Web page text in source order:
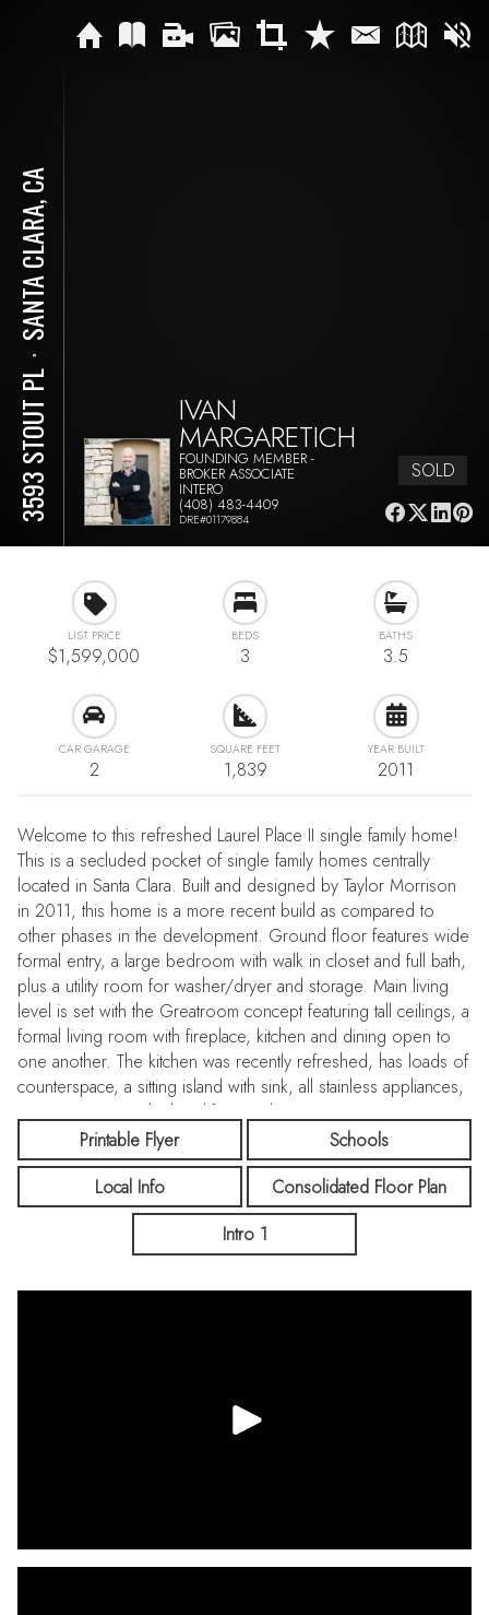
3593 STOUT PL
⋅
SANTA CLARA, CA
IVAN
MARGARETICH
FOUNDING MEMBER -
BROKER ASSOCIATE
INTERO
(408) 483-4409
DRE#01179884
SOLD
LIST PRICE
$1,599,000
BEDS
3
BATHS
3.5
CAR GARAGE
2
SQUARE FEET
1,839
YEAR BUILT
2011
Welcome to this refreshed Laurel Place II single family home!
This is a secluded pocket of single family homes centrally
located in Santa Clara. Built and designed by Taylor Morrison
in 2011, this home is a more recent build as compared to
other phases in the development. Ground floor features wide
formal entry, a large bedroom with walk in closet and full bath,
plus a utility room for washer/dryer and storage. Main living
level is set with the Greatroom concept featuring tall ceilings, a
formal living room with fireplace, kitchen and dining open to
one another. The kitchen was recently refreshed, has loads of
counterspace, a sitting island with sink, all stainless appliances,
pantry storage and a breakfast nook. Primary suite is a retreat
with walk-in closet, a bathroom with double sink vanity, stall
shower and separate toilet. Additional bedroom and full
bathroom on the same level. Have your own privacy in the
backyard with room for entertaining, BBQ and areas for play!
Central heating and A/C with multi-zone controls and a
tankless water heater. Fresh touches include interior painting
and stylish carpeting to compliment laminate and tile flooring.
Printable Flyer
Schools
Local Info
Consolidated Floor Plan
Intro 1